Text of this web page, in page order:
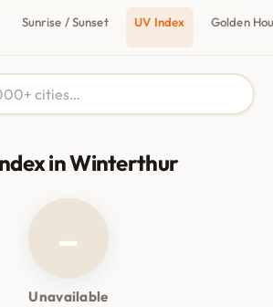
Sunrise / Sunset UV Index Golden
in Winterthur
–
Unavailable